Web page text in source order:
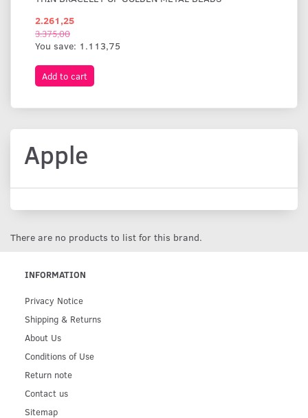
2.261,25
3.375,00
You save: 1.113,75
Add to cart
Apple
There are no products to list for this brand.
INFORMATION
Privacy Notice
Shipping & Returns
About Us
Conditions of Use
Return note
Contact us
Sitemap